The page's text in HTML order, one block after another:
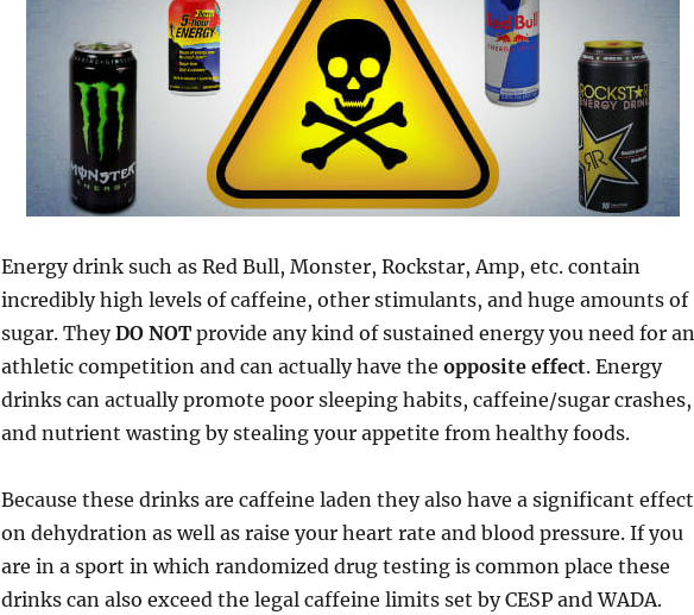
Energy drink such as Red Bull, Monster, Rockstar, Amp, etc. contain
incredibly high levels of caffeine, other stimulants, and huge amounts of
sugar. TheyDO NOTprovide any kind of sustained energy you need for an
athletic competition and can actually have the opposite effect. Energy
drinks can actually promote poor sleeping habits, caffeine/sugar crashes,
and nutrient wasting by stealing your appetite from healthy foods.
Because these drinks are caffeine laden they also have a significant effect
on dehydration as well as raise your heart rate and blood pressure. If you
are in a sport in which randomized drug testing is common place these
drinks can also exceed the legal caffeine limits set by CESP and WADA.